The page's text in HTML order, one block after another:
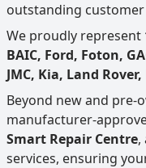
outstanding customer
We proudly represent
BAIC, Ford, Foton,
JMC, Kia, Land
Beyond new and pre-
manufacturer-
Smart Repair Centre,
services, ensuring